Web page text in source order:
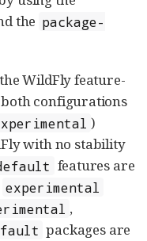
the package-
WildFly feature-
configurations
)
with no stability
features are
experimental
,
packages are